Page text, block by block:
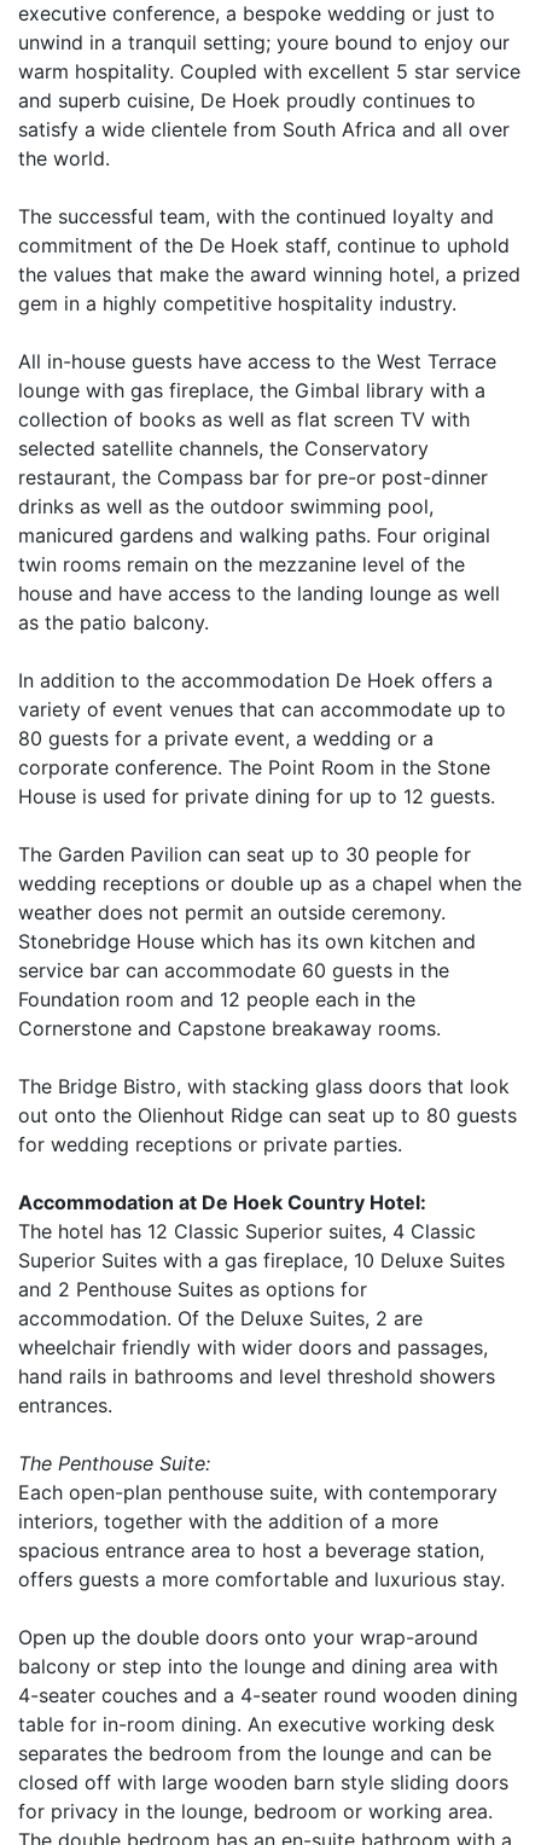
executive conference, a bespoke wedding or just to
unwind in a tranquil setting; youre bound to enjoy our
warm hospitality. Coupled with excellent 5 star service
and superb cuisine, De Hoek proudly continues to
satisfy a wide clientele from South Africa and all over
the world.
The successful team, with the continued loyalty and
commitment of the De Hoek staff, continue to uphold
the values that make the award winning hotel, a prized
gem in a highly competitive hospitality industry.
All in-house guests have access to the West Terrace
lounge with gas fireplace, the Gimbal library with a
collection of books as well as flat screen TV with
selected satellite channels, the Conservatory
restaurant, the Compass bar for pre-or post-dinner
drinks as well as the outdoor swimming pool,
manicured gardens and walking paths. Four original
twin rooms remain on the mezzanine level of the
house and have access to the landing lounge as well
as the patio balcony.
In addition to the accommodation De Hoek offers a
variety of event venues that can accommodate up to
80 guests for a private event, a wedding or a
corporate conference. The Point Room in the Stone
House is used for private dining for up to 12 guests.
The Garden Pavilion can seat up to 30 people for
wedding receptions or double up as a chapel when the
weather does not permit an outside ceremony.
Stonebridge House which has its own kitchen and
service bar can accommodate 60 guests in the
Foundation room and 12 people each in the
Cornerstone and Capstone breakaway rooms.
The Bridge Bistro, with stacking glass doors that look
out onto the Olienhout Ridge can seat up to 80 guests
for wedding receptions or private parties.
Accommodation at De Hoek Country Hotel:
The hotel has 12 Classic Superior suites, 4 Classic
Superior Suites with a gas fireplace, 10 Deluxe Suites
and 2 Penthouse Suites as options for
accommodation. Of the Deluxe Suites, 2 are
wheelchair friendly with wider doors and passages,
hand rails in bathrooms and level threshold showers
entrances.
The Penthouse Suite:
Each open-plan penthouse suite, with contemporary
interiors, together with the addition of a more
spacious entrance area to host a beverage station,
offers guests a more comfortable and luxurious stay.
Open up the double doors onto your wrap-around
balcony or step into the lounge and dining area with
4-seater couches and a 4-seater round wooden dining
table for in-room dining. An executive working desk
separates the bedroom from the lounge and can be
closed off with large wooden barn style sliding doors
for privacy in the lounge, bedroom or working area.
The double bedroom has an en-suite bathroom with a